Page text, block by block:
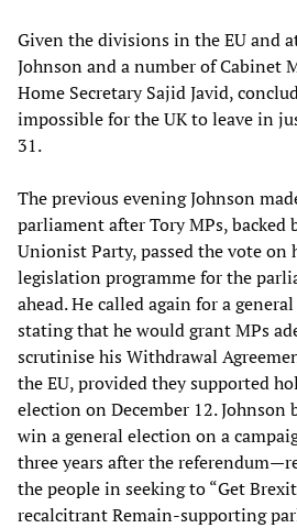
Given the divisions in the EU and
Johnson and a number of Cabinet
Home Secretary Sajid Javid,
impossible for the UK to leave in
31.
The previous evening Johnson
parliament after Tory MPs, backed
Unionist Party, passed the vote on
legislation programme for the
ahead. He called again for a
stating that he would grant MPs
scrutinise his Withdrawal
the EU, provided they supported
election on December 12. Johnson
win a general election on a
three years after the
the people in seeking to “Get
recalcitrant Remain-supporting